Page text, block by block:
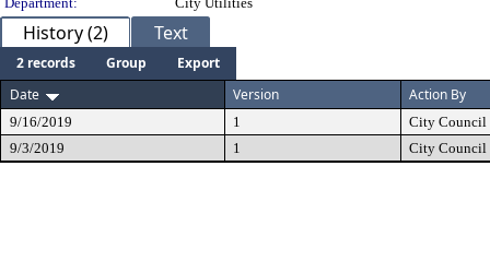
History (2) Text
2 records Group
Export
Date
Version Action By
9/16/2019 1 City Council
9/3/2019
1 City Council